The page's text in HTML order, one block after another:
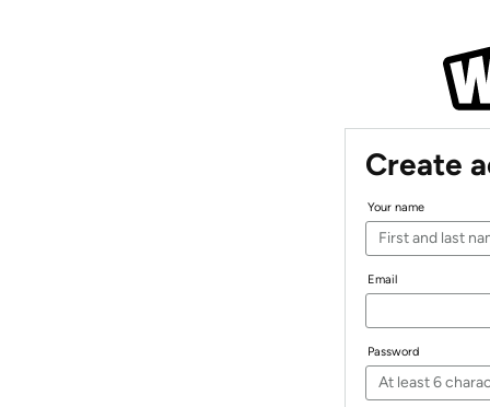
Create
Your name
Email
Password